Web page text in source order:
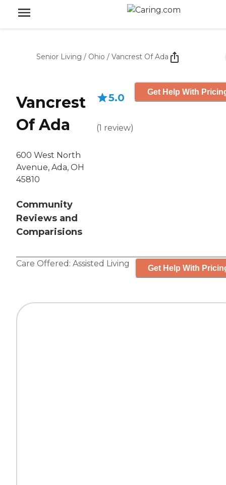
Senior Living / Ohio / Vancrest Of Ada
Vancrest
Of Ada
600 West North
Avenue, Ada, OH
45810
Community
Reviews and
Comparisions
5.0
(1 review)
Get Help With
Care Offered: Assisted Living Get Help With